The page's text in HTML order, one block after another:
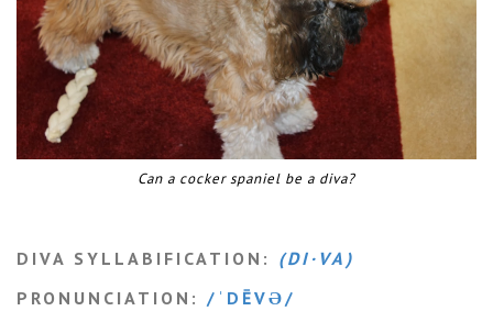
Can a cocker spaniel be a diva?
DIVA SYLLABIFICATION: (DI·VA)
PRONUNCIATION: /ˈDĒVƏ/